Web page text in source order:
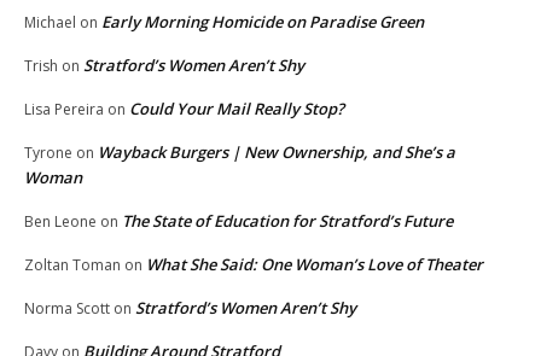
Michael on Early Morning Homicide on Paradise Green
Trish on Stratford’s Women Aren’t Shy
Lisa Pereira on Could Your Mail Really Stop?
Tyrone on Wayback Burgers | New Ownership, and She’s a
Woman
Ben Leone on The State of Education for Stratford’s Future
Zoltan Toman on What She Said: One Woman’s Love of Theater
Norma Scott on Stratford’s Women Aren’t Shy